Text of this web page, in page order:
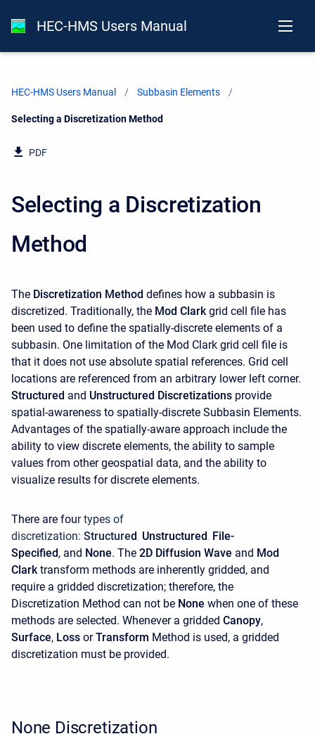
HEC-HMS Users Manual
HEC-HMS Users Manual Subbasin Elements
Current:
Selecting a Discretization Method
PDF
Selecting a Discretization
Method
The Discretization Method defines how a subbasin is
discretized. Traditionally, the Mod Clarkgrid cell file has
been used to define the spatially-discrete elements of a
subbasin. One limitation of the Mod Clark grid cell file is
that it does not use absolute spatial references. Grid cell
locations are referenced from an arbitrary lower left corner.
Structured and Unstructured Discretizations provide
spatial-awareness to spatially-discrete Subbasin Elements.
Advantages of the spatially-aware approach include the
ability to view discrete elements, the ability to sample
values from other geospatial data, and the ability to
visualize results for discrete elements.
There are four types of
discretization: Structured, Unstructured, File-
Specified, and None. The 2D Diffusion Wave and Mod
Clarktransform methods are inherently gridded, and
require a gridded discretization; therefore, the
Discretization Method can not be None when one of these
methods are selected. Whenever a gridded Canopy,
Surface, Loss orTransform Method is used, a gridded
discretization must be provided.
None Discretization